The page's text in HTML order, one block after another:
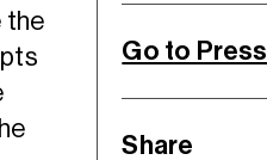
the
Go to Press
Share